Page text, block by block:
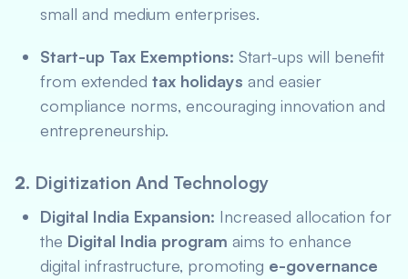
small and medium enterprises.
Start-up Tax Exemptions: Start-ups will benefit
from extended tax holidays and easier
compliance norms, encouraging innovation and
entrepreneurship.
2. Digitization And Technology
Digital India Expansion: Increased allocation for
the Digital India program aims to enhance
digital infrastructure, promoting e-governance